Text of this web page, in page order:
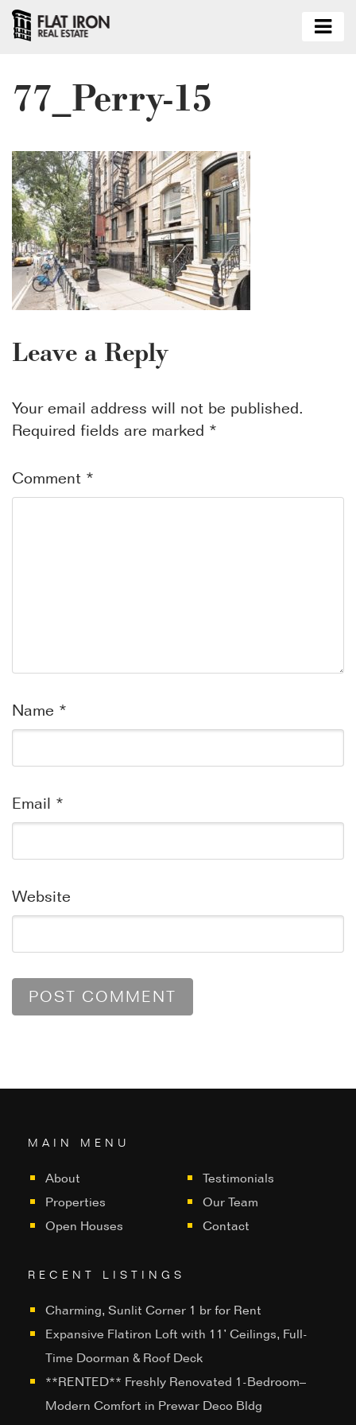
77_Perry-15
Leave a Reply
Your email address will not be published.
Required fields are marked *
Comment *
Name *
Email *
Website
MAIN MENU
About
Properties
Open Houses
Testimonials
Our Team
Contact
RECENT LISTINGS
Charming, Sunlit Corner 1 br for Rent
Expansive Flatiron Loft with 11’ Ceilings, Full-
Time Doorman & Roof Deck
**RENTED** Freshly Renovated 1-Bedroom–
Modern Comfort in Prewar Deco Bldg